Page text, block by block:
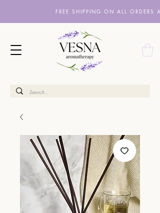
FREE SHIPPING ON ALL ORDERS